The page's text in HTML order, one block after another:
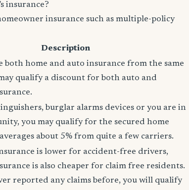
insurance?
insurance such as multiple-policy
Description
both home and auto insurance from the same
qualify a discount for both auto and
burglar alarms devices or you are in
you may qualify for the secured home
about 5% from quite a few carriers.
is lower for accident-free drivers,
is also cheaper for claim free residents.
reported any claims before, you will qualify